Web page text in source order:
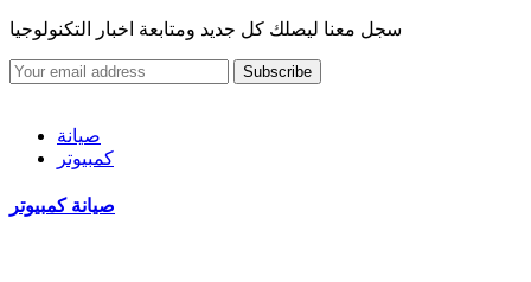
سجل معنا ليصلك كل جديد ومتابعة اخبار التكنولوجيا
Subscribe
صيانة
كمبيوتر
صيانة كمبيوتر